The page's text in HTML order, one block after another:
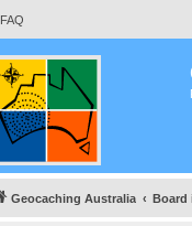
FAQ
Geocaching Australia Board